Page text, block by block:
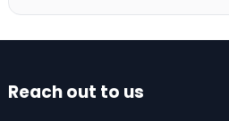
Reach out to us